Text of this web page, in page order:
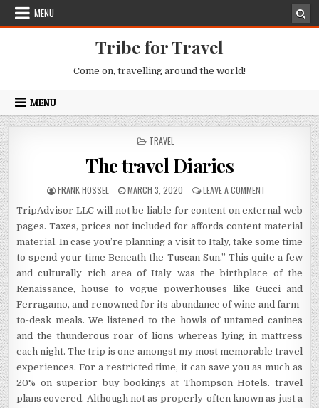
Skip to content
MENU
Tribe for Travel
Come on, travelling around the world!
MENU
POSTED IN
TRAVEL
The travel Diaries
AUTHOR:
FRANK HOSSEL PUBLISHED DATE:
MARCH 3, 2020 LEAVE A COMMENTON THE
TripAdvisor LLC will not be liable for content on external web
pages. Taxes, prices not included for affords content material
material. In case you’re planning a visit to Italy, take some time
to spend your time Beneath the Tuscan Sun.” This quite a few
and culturally rich area of Italy was the birthplace of the
Renaissance, house to vogue powerhouses like Gucci and
Ferragamo, and renowned for its abundance of wine and farm-
to-desk meals. We listened to the howls of untamed canines
and the thunderous roar of lions whereas lying in mattress
each night. The trip is one amongst my most memorable travel
experiences. For a restricted time, it can save you as much as
20% on superior buy bookings at Thompson Hotels. travel
plans covered. Although not as properly-often known as just a